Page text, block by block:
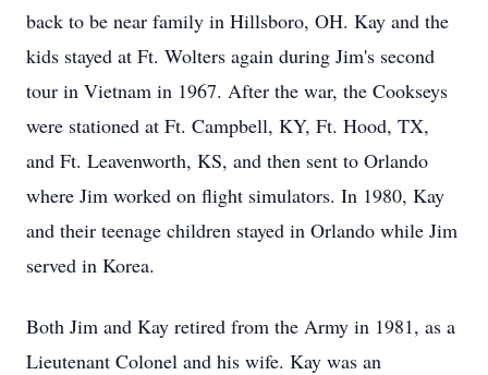
back to be near family in Hillsboro, OH. Kay and the
kids stayed at Ft. Wolters again during Jim's second
tour in Vietnam in 1967. After the war, the Cookseys
were stationed at Ft. Campbell, KY, Ft. Hood, TX,
and Ft. Leavenworth, KS, and then sent to Orlando
where Jim worked on flight simulators. In 1980, Kay
and their teenage children stayed in Orlando while Jim
served in Korea.
Both Jim and Kay retired from the Army in 1981, as a
Lieutenant Colonel and his wife. Kay was an